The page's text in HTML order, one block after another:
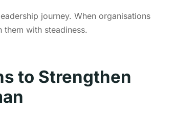
journey. When organisations
with steadiness.
to Strengthen